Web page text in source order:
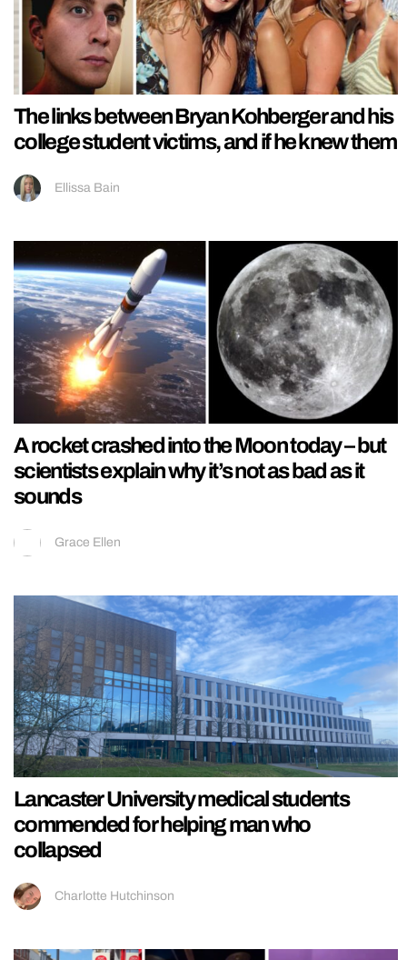
The links between Bryan Kohberger and his
college student victims, and if he knew them
Ellissa Bain
A rocket crashed into the Moon today – but
scientists explain why it’s not as bad as it
sounds
Grace Ellen
Lancaster University medical students
commended for helping man who
collapsed
Charlotte Hutchinson